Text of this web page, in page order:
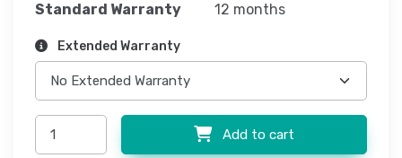
Standard Warranty 12 months
Extended Warranty
Add to cart